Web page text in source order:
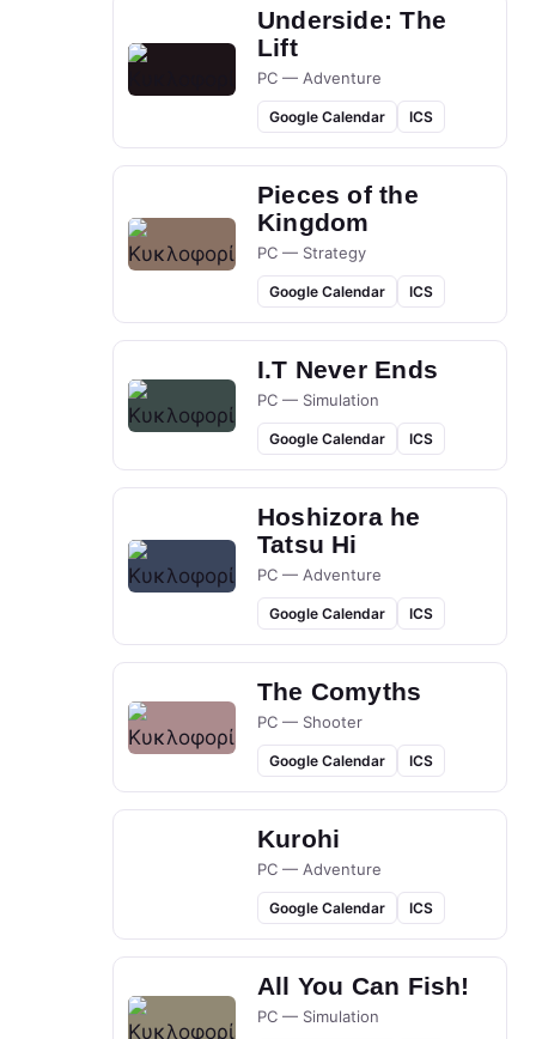
Underside: The
Lift
PC — Adventure
Google Calendar ICS
Pieces of the
Kingdom
PC — Strategy
Google Calendar ICS
I.T Never Ends
PC — Simulation
Google Calendar ICS
Hoshizora he
Tatsu Hi
PC — Adventure
Google Calendar ICS
The Comyths
PC — Shooter
Google Calendar ICS
Kurohi
PC — Adventure
Google Calendar ICS
All You Can Fish!
PC — Simulation